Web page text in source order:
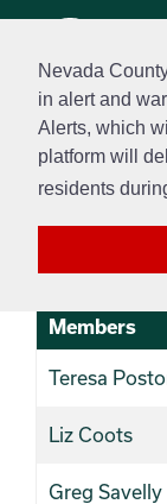
Nevada
in alert and
Alerts, which
platform will
residents
The
and verify
Grass Valley
Members
Teresa
Liz Coots
Greg Savelly